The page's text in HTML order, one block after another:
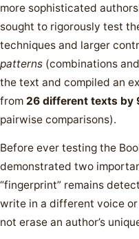
more sophisticated
sought to rigorously test
techniques and larger
patterns (combinations
the text and compiled an
from 26 different texts by
pairwise comparisons).
Before ever testing the
demonstrated two
“fingerprint” remains
write in a different voice or
not erase an author’s